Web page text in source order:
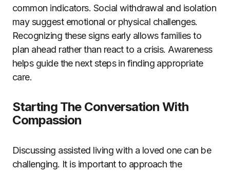
common indicators. Social withdrawal and isolation
may suggest emotional or physical challenges.
Recognizing these signs early allows families to
plan ahead rather than react to a crisis. Awareness
helps guide the next steps in finding appropriate
care.
Starting The Conversation With
Compassion
Discussing assisted living with a loved one can be
challenging. It is important to approach the